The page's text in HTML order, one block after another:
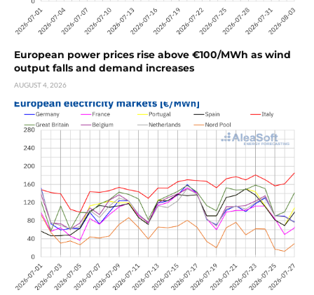
European power prices rise above €100/MWh as wind
output falls and demand increases
AUGUST 4, 2026